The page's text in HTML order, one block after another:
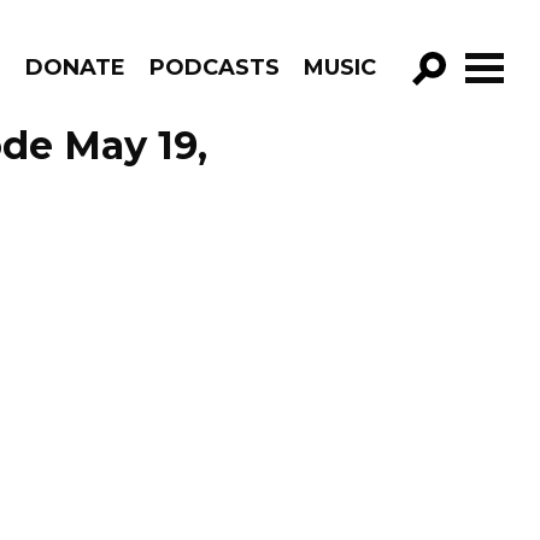
DONATE PODCASTS MUSIC
GO!
May 19,